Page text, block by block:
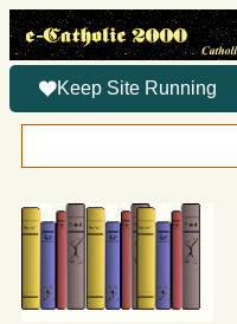
Keep Site Running